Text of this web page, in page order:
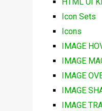
Icon Sets
Icons
IMAGE
IMAGE
IMAGE
IMAGE
IMAGE